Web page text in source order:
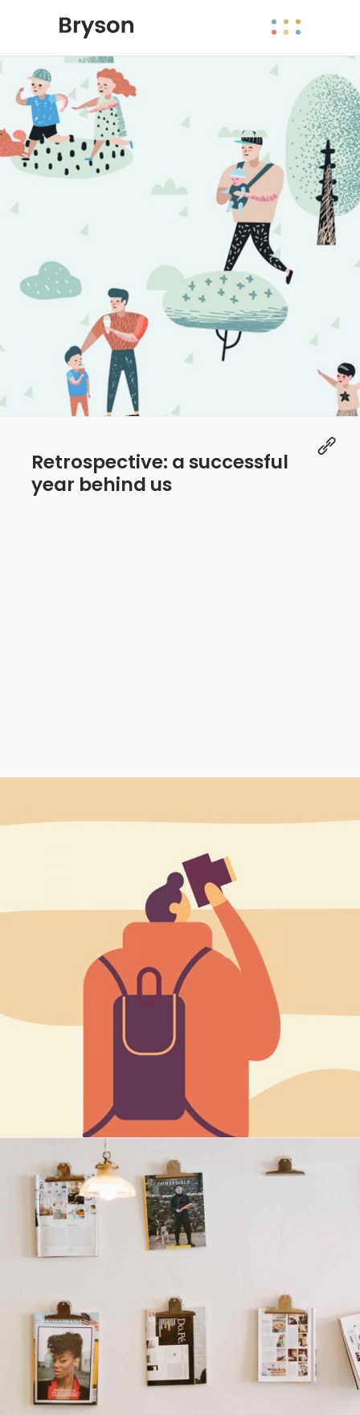
Maria Wright
Public places 2.0
Read More
Retrospective: a successful
year behind us
Maria Wright Feb 24, 2019
Up, up, and away…
Maria Wright Feb 23, 2019
Natural culture living
Read More